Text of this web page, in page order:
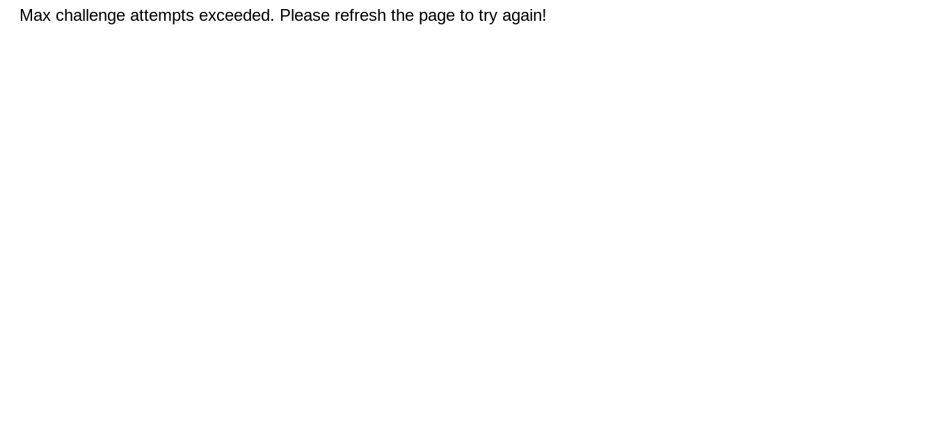
Max challenge attempts exceeded. Please refresh the page to try again!